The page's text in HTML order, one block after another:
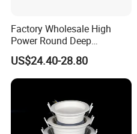
Factory Wholesale High
Power Round Deep
Recessed Mounted Smart
COB LED SMD CCT
Aluminum Ceiling Down
Light Fixtures
US$24.40-28.80